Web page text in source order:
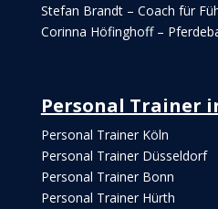
Stefan Brandt – Coach für
Corinna Höfinghoff –
Personal Trainer
Personal Trainer Köln
Personal Trainer Düsseldorf
Personal Trainer Bonn
Personal Trainer Hürth